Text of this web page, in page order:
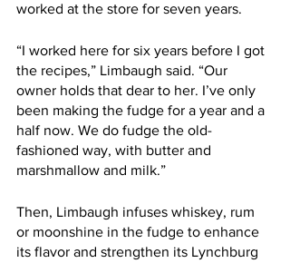
worked at the store for seven years.
“I worked here for six years before I got
the recipes,” Limbaugh said. “Our
owner holds that dear to her. I’ve only
been making the fudge for a year and a
half now. We do fudge the old-
fashioned way, with butter and
marshmallow and milk.”
Then, Limbaugh infuses whiskey, rum
or moonshine in the fudge to enhance
its flavor and strengthen its Lynchburg